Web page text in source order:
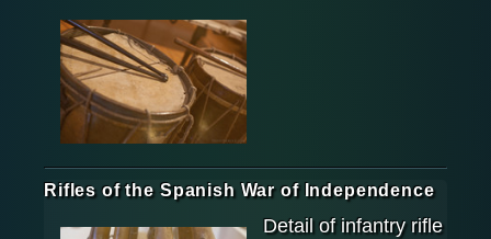
Rifles of the Spanish War of Independence
Detail of infantry rifle